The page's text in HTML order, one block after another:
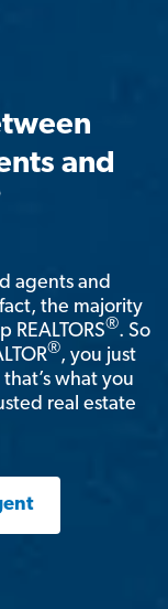
and
agents and
the majority
REALTORS®. So
®, you just
what you
real estate